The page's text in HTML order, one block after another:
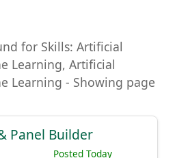
for Skills: Artificial
Learning, Artificial
Learning - Showing page
Panel Builder
Posted Today